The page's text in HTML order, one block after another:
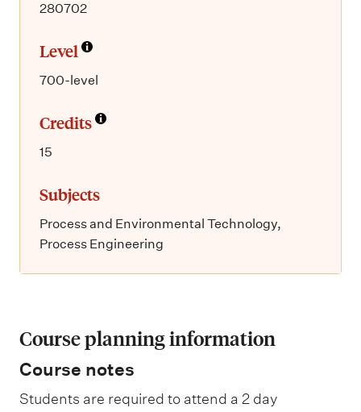
280702
Level
700-level
Credits
15
Subjects
Process and Environmental Technology,
Process Engineering
Course planning information
Course notes
Students are required to attend a 2 day